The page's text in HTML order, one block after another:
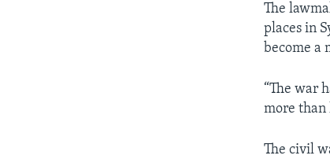
The
places in
become a
“The war
more than
The civil